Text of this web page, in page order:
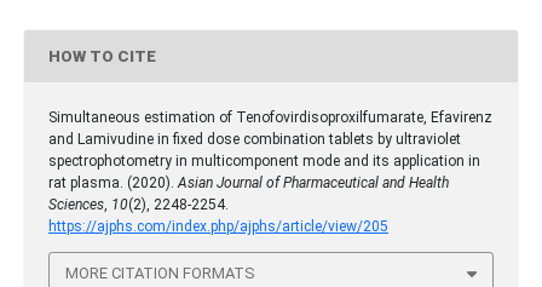
HOW TO CITE
Simultaneous estimation of Tenofovirdisoproxilfumarate, Efavirenz
and Lamivudine in fixed dose combination tablets by ultraviolet
spectrophotometry in multicomponent mode and its application in
rat plasma. (2020).Asian Journal of Pharmaceutical and Health
Sciences, 10(2), 2248-2254.
https://ajphs.com/index.php/ajphs/article/view/205
MORE CITATION FORMATS